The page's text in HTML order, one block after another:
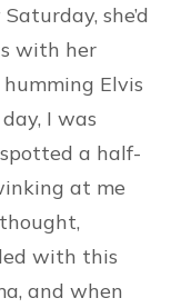
she’d
with her
Elvis
I was
a half-
at me
with this
and when